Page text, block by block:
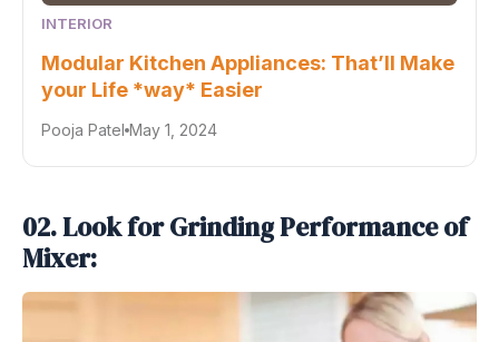
INTERIOR
Modular Kitchen Appliances: That’ll Make
your Life *way* Easier
Pooja Patel May 1, 2024
02. Look for Grinding Performance of
Mixer: